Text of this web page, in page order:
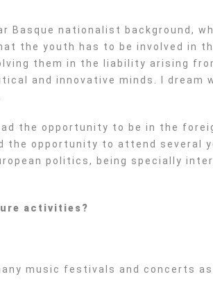
Basque nationalist background,
the youth has to be involved in
them in the liability arising
and innovative minds. I dream
the opportunity to be in the
the opportunity to attend several
politics, being specially
activities?
music festivals and concerts as